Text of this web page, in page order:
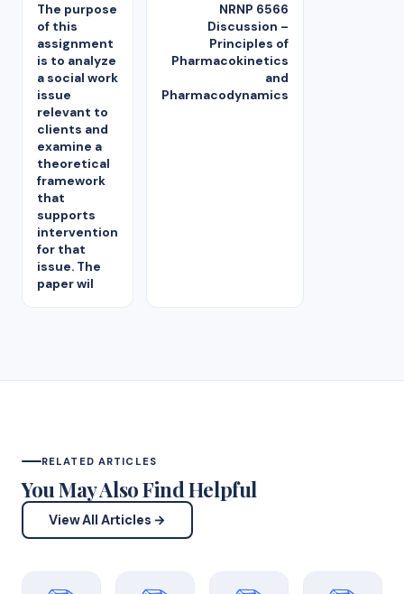
The purpose
of this
assignment
is to analyze
a social work
issue
relevant to
clients and
examine a
theoretical
framework
that
supports
intervention
for that
issue. The
paper wil
NRNP 6566
Discussion –
Principles of
Pharmacokinetics
and
Pharmacodynamics
RELATED ARTICLES
You May Also Find Helpful
View All Articles →